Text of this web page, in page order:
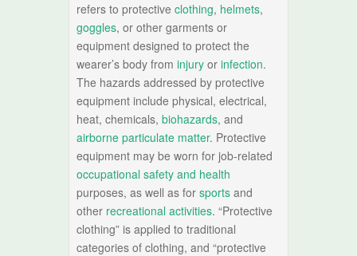
refers to protectiveclothing, helmets,
goggles, or other garments or
equipment designed to protect the
wearer’s body frominjury orinfection.
The hazards addressed by protective
equipment include physical, electrical,
heat, chemicals,biohazards, and
airborne particulate matter. Protective
equipment may be worn for job-related
occupational safety and health
purposes, as well as forsports and
other recreational activities. “Protective
clothing” is applied to traditional
categories of clothing, and “protective